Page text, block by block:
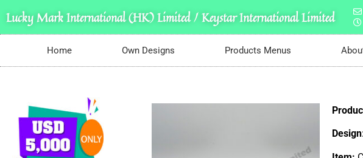
Lucky Mark International (HK) Limited / Keystar International Limited
Home Own Designs Products Menus
Design